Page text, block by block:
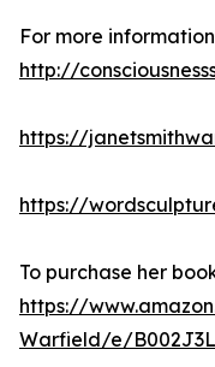
For more
http://
https://
https://
To purchase her
https://
Warfield/e/